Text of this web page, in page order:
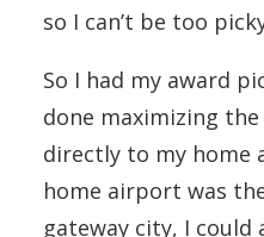
so I can’t be too
So I had my award
done maximizing
directly to my home
home airport was
gateway city, I could